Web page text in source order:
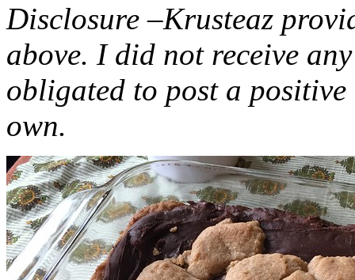
Disclosure –Krusteaz
above. I did not receive
obligated to post a
own.